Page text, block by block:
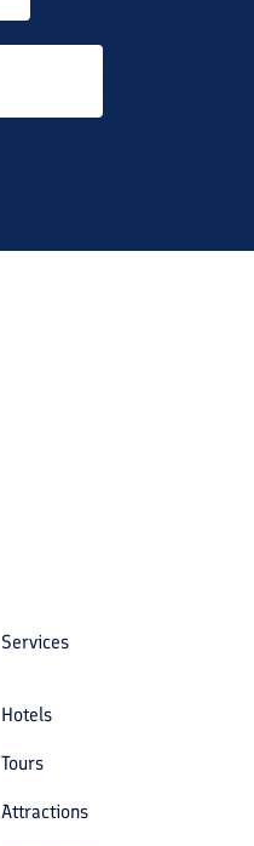
Services
Hotels
Tours
Attractions